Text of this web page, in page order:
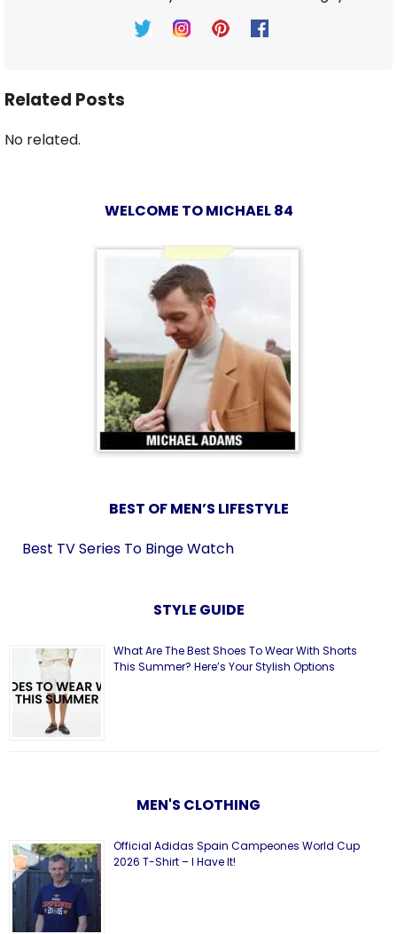
Related Posts
No related.
WELCOME TO MICHAEL 84
BEST OF MEN’S LIFESTYLE
Best TV Series To Binge Watch
STYLE GUIDE
What Are The Best Shoes To Wear With Shorts
This Summer? Here’s Your Stylish Options
MEN'S CLOTHING
Official Adidas Spain Campeones World Cup
2026 T-Shirt – I Have It!